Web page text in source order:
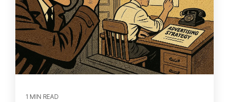
1 MIN READ